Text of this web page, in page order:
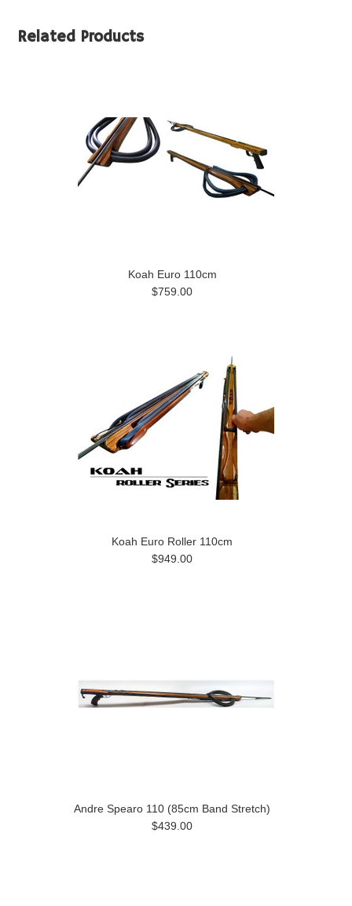
Related Products
Koah Euro 110cm
$759.00
Koah Euro Roller 110cm
$949.00
Andre Spearo 110 (85cm Band Stretch)
$439.00